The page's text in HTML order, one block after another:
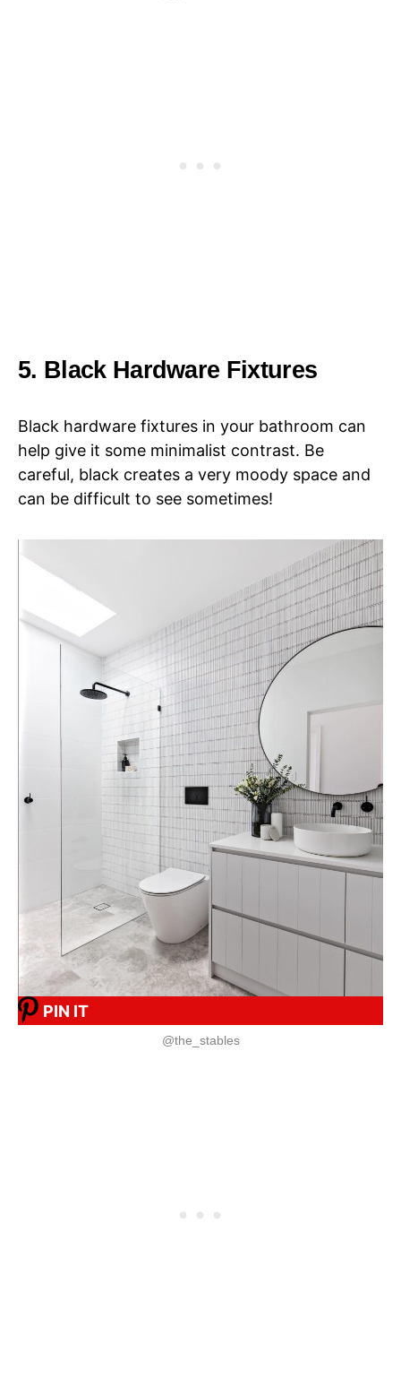
5. Black Hardware Fixtures
Black hardware fixtures in your bathroom can
help give it some minimalist contrast. Be
careful, black creates a very moody space and
can be difficult to see sometimes!
PIN IT
@the_stables